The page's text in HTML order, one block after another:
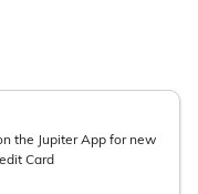
the Jupiter App for new
Card